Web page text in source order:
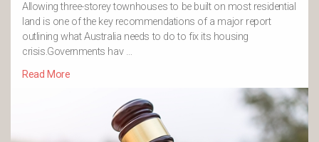
Allowing three-storey townhouses to be built on most residential
land is one of the key recommendations of a major report
outlining what Australia needs to do to fix its housing
crisis.Governments hav …
Read More